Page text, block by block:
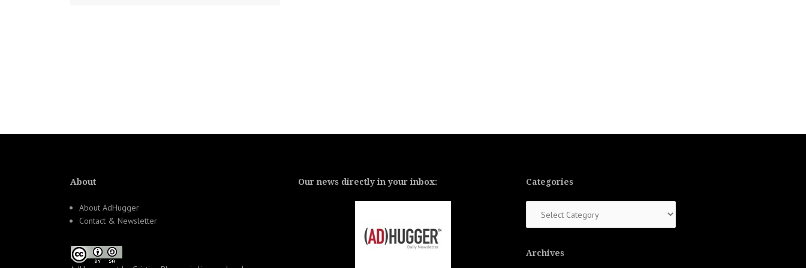
About
About AdHugger
Contact & Newsletter
Our news directly in your inbox: Categories
Archives